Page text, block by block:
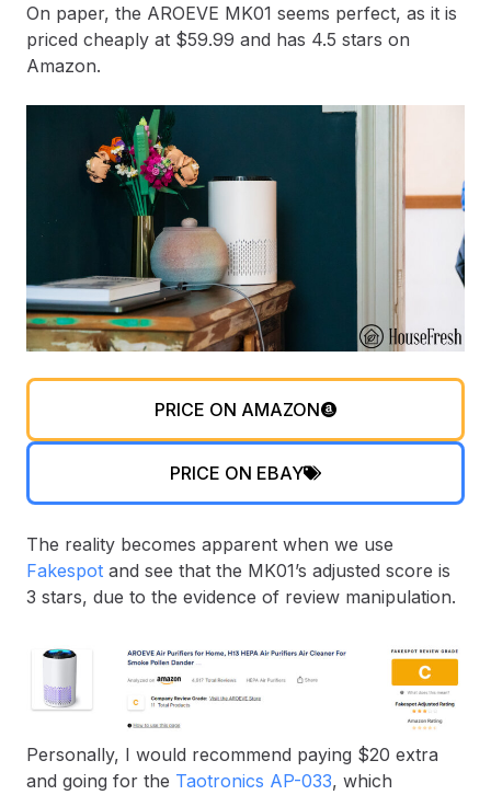
On paper, the AROEVE MK01 seems perfect, as it is
priced cheaply at $59.99 and has 4.5 stars on
Amazon.
PRICE ON AMAZON
PRICE ON EBAY
The reality becomes apparent when we use
Fakespot and see that the MK01’s adjusted score is
3 stars, due to the evidence of review manipulation.
Personally, I would recommend paying $20 extra
and going for the Taotronics AP-033, which